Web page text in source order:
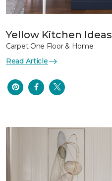
Yellow Kitchen Ideas
Carpet One Floor & Home
Read Article